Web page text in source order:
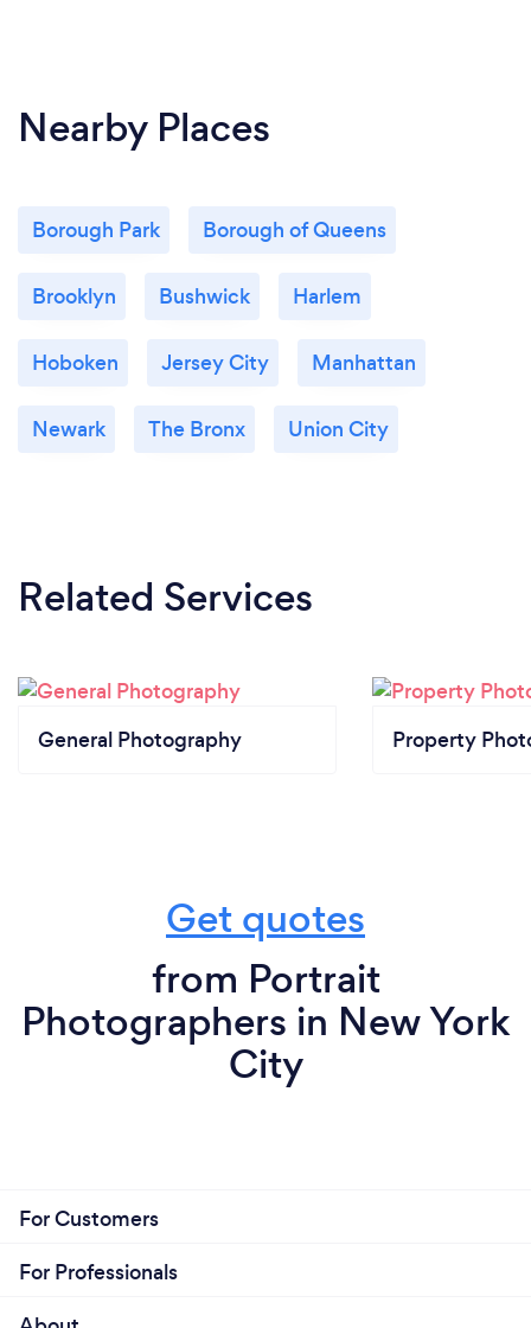
Nearby Places
Borough Park Borough of Queens
Brooklyn Bushwick Harlem
Hoboken Jersey City Manhattan
Newark The Bronx Union City
Related Services
General Photography Property
Get quotes
from Portrait
Photographers in New York
City
For Customers
For Professionals